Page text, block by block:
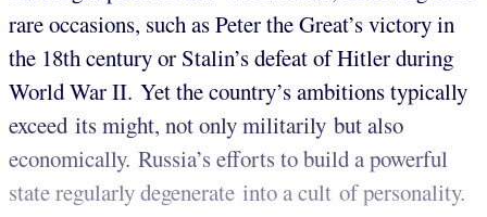
rare occasions, such as Peter the Great’s victory in
the 18th century or Stalin’s defeat of Hitler during
World War II. Yet the country’s ambitions typically
exceed its might, not only militarily but also
economically. Russia’s efforts to build a powerful
state regularly degenerate into a cult of personality.